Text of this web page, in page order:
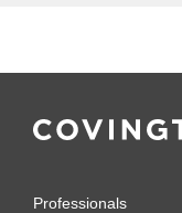
Professionals